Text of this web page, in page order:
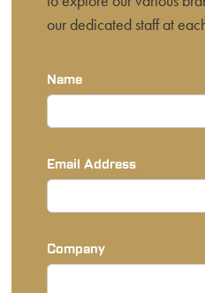
our dedicated staff at
Name
Email Address
Company